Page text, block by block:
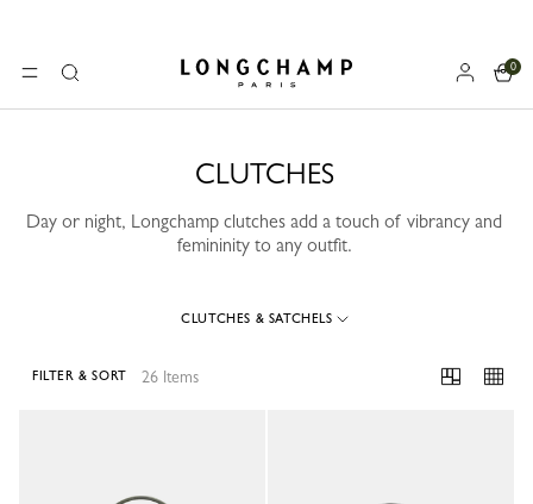
MENUSearch Longchamp - Home
0
CLUTCHES
Day or night, Longchamp clutches add a touch of vibrancy and
femininity to any outfit.
CLUTCHES & SATCHELS
26 Items
FILTER & SORT